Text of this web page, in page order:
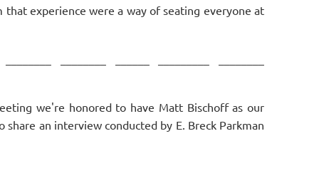
experience were a way of seating everyone at
we're honored to have Matt Bischoff as our
share an interview conducted by E. Breck Parkman